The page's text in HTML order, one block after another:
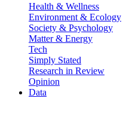
Health & Wellness
Environment & Ecology
Society & Psychology
Matter & Energy
Tech
Simply Stated
Research in Review
Opinion
Data